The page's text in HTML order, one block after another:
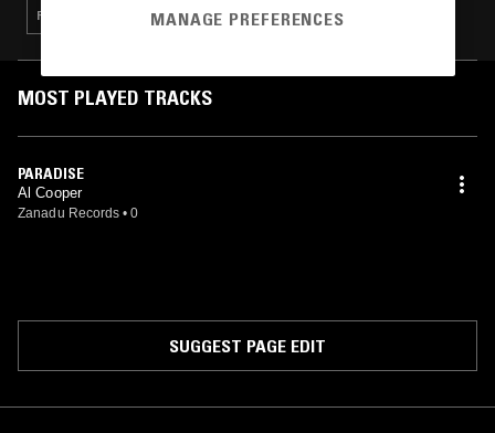
FUNK · SOUL · BOOGIE
MOST PLAYED TRACKS
PARADISE
Al Cooper
Zanadu Records • 0
SUGGEST PAGE EDIT
MANAGE PREFERENCES